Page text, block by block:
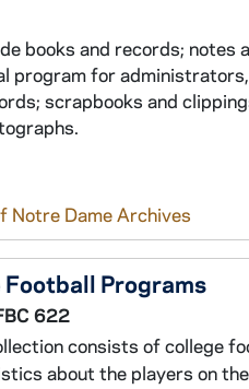
books and records;
program for
scrapbooks and
Notre Dame Archives
Football Programs
622
consists of college
about the players on